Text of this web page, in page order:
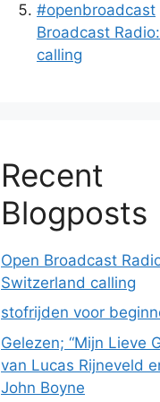
#openbroadcast
Broadcast
calling
Recent
Blogposts
Open Broadcast
Switzerland calling
stofrijden voor
Gelezen; “Mijn Lieve
van Lucas Rijneveld
John Boyne